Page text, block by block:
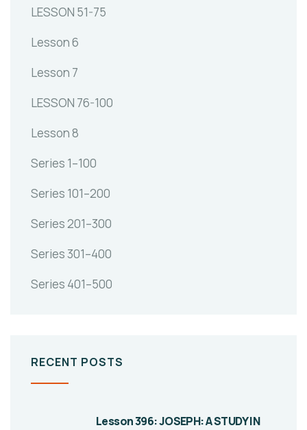
LESSON 51-75
Lesson 6
Lesson 7
LESSON 76-100
Lesson 8
Series 1–100
Series 101–200
Series 201–300
Series 301–400
Series 401–500
RECENT POSTS
Lesson 396: JOSEPH: A STUDY IN